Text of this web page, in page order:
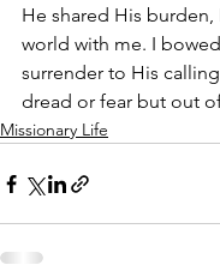
He shared His
world with me. I
surrender to His
dread or fear but out
Missionary Life